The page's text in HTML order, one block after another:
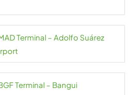
Terminal – Adolfo Suárez
Terminal – Bangui